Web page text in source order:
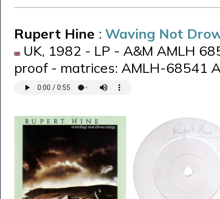
Rupert Hine : Waving Not
UK, 1982 - LP - A&M AMLH
proof - matrices: AMLH-68541